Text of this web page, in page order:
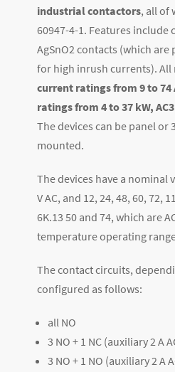
industrial contactors, all of
60947-4-1. Features include
AgSnO2 contacts (which
for high inrush currents). All
current ratings from 9 to 74
ratings from 4 to 37 kW,
The devices can be panel or
mounted.
The devices have a nominal
V AC, and 12, 24, 48, 60, 72,
6K.13 50 and 74, which are
temperature operating range
The contact circuits,
configured as follows:
all NO
3 NO + 1 NC (auxiliary 2 A
3 NO + 1 NO (auxiliary 2 A